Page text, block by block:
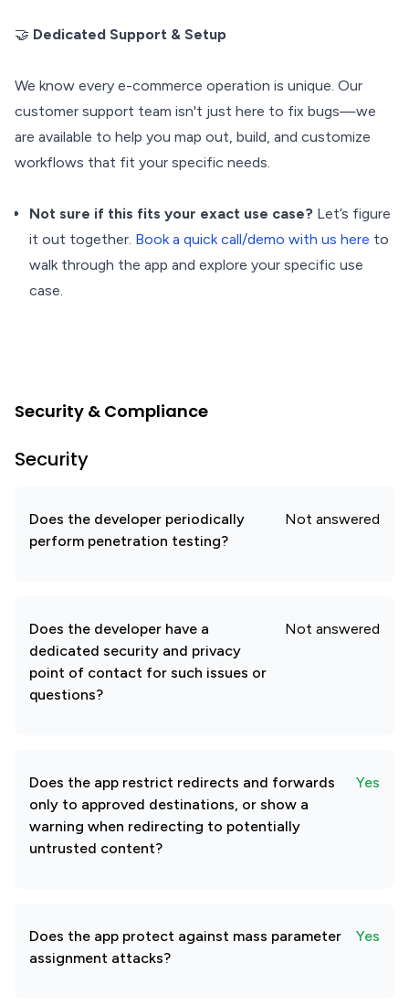
🤝 Dedicated Support & Setup
We know every e-commerce operation is unique. Our
customer support team isn't just here to fix bugs—we
are available to help you map out, build, and customize
workflows that fit your specific needs.
Not sure if this fits your exact use case? Let’s figure
it out together. Book a quick call/demo with us here to
walk through the app and explore your specific use
case.
Security & Compliance
Security
Does the developer periodically
perform penetration testing?
Not answered
Does the developer have a
dedicated security and privacy
point of contact for such issues or
questions?
Not answered
Does the app restrict redirects and forwards
only to approved destinations, or show a
warning when redirecting to potentially
untrusted content?
Yes
Does the app protect against mass parameter
assignment attacks?
Yes